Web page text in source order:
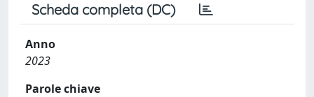
Scheda completa (DC)
Anno
2023
Parole chiave